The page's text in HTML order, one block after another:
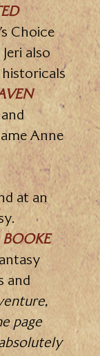
Choice
also
Anne
at an
BOOKE
and
page